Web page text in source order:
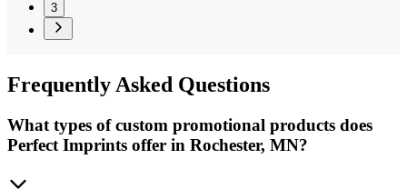
3
FrequentlyAsked Questions
What types of custom promotional products does
Perfect Imprints offer in Rochester, MN?